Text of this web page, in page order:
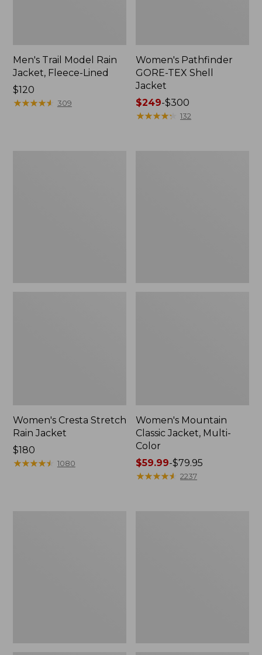
Men's Trail Model Rain
Jacket, Fleece-Lined
Price:
$120
$120
★★★★★
★★★★★ 309
Women's Pathfinder
GORE-TEX Shell
Jacket
Price
range
$249-$300
★★★★★
★★★★★ 132
Women's Cresta Stretch
Rain Jacket
Price:
$180
$180
★★★★★
★★★★★ 1080
Women's Mountain
Classic Jacket, Multi-
Color
Price
range
$59.99-$79.95
★★★★★
★★★★★ 2237